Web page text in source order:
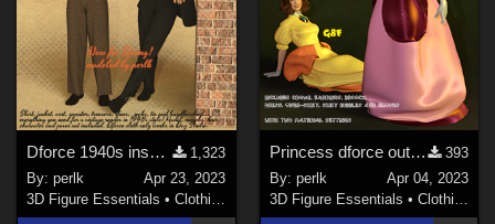
Dforce 1940s inspired Men's Suit for G8M
1,323
By:perlk
Apr 23, 2023
3D Figure Essentials •Clothing
Princess dforce outfit for G3F (and later with adaptation)
393
By: perlk
Apr 04, 2023
3D Figure Essentials • Clothing